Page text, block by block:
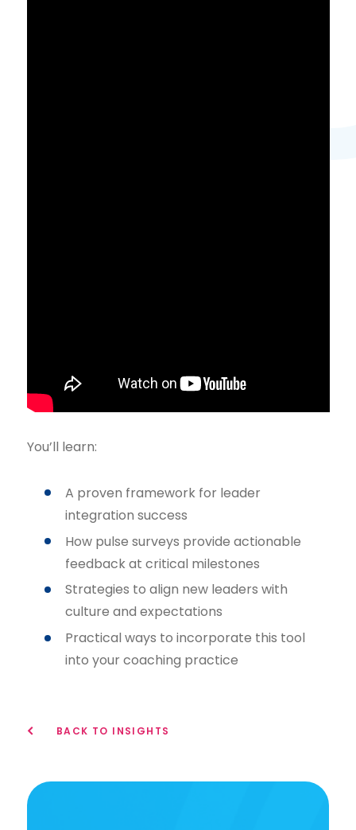
You’ll learn:
A proven framework for leader
integration success
How pulse surveys provide actionable
feedback at critical milestones
Strategies to align new leaders with
culture and expectations
Practical ways to incorporate this tool
into your coaching practice
BACK TO INSIGHTS